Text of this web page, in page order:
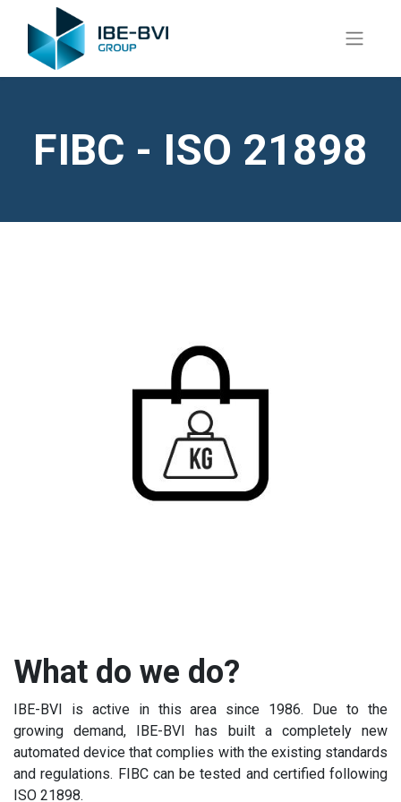
FIBC - ISO 21898
What do we do?
IBE-BVI is active in this area since 1986. Due to the
growing demand, IBE-BVI has built a completely new
automated device that complies with the existing standards
and regulations. FIBC can be tested and certified following
ISO 21898.